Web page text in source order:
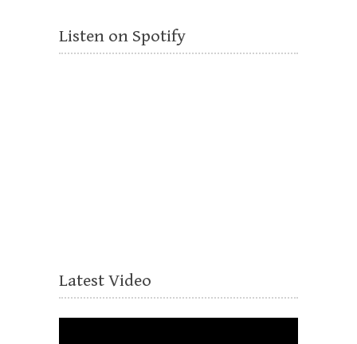
Listen on Spotify
Latest Video